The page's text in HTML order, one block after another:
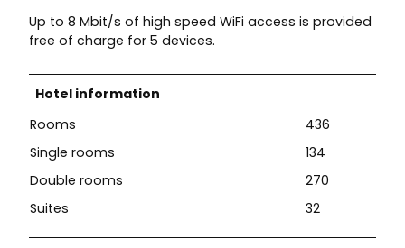
Up to 8 Mbit/s of high speed WiFi access is provided
free of charge for 5 devices.
Hotel information
Rooms
436
Single rooms
134
Double rooms
270
Suites
32